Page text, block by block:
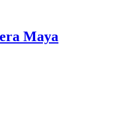
Maya